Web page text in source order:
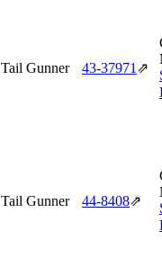
Tail Gunner 43‑37971 ⇗
Tail Gunner 44‑8408⇗